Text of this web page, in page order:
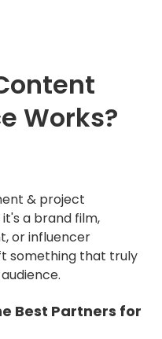
Works?
& project
a brand film,
or influencer
something that truly
Best Partners for